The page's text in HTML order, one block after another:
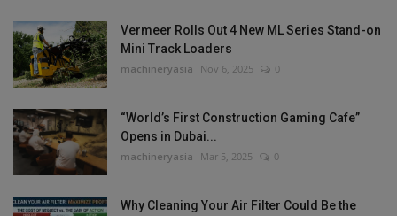
Vermeer Rolls Out 4 New ML Series Stand-on
Mini Track Loaders
machineryasia Nov 6, 2025 0
“World’s First Construction Gaming Cafe”
Opens in Dubai...
machineryasia Mar 5, 2025 0
Why Cleaning Your Air Filter Could Be the